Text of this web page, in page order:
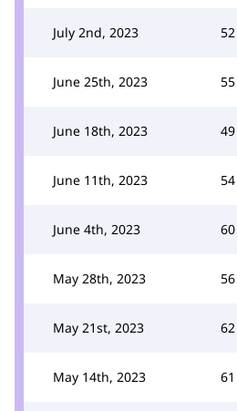
July 2nd, 2023 52
June 25th, 2023 55
June 18th, 2023 49
June 11th, 2023 54
June 4th, 2023 60
May 28th, 2023 56
May 21st, 2023 62
May 14th, 2023 61